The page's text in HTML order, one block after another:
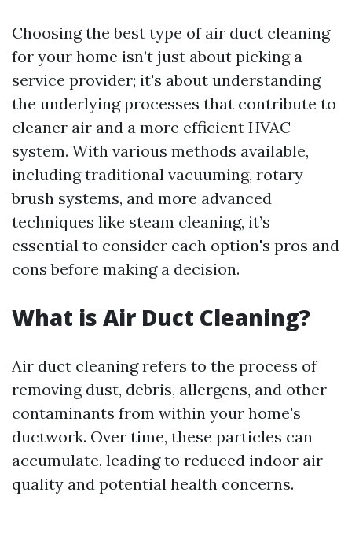
Choosing the best type of air duct cleaning
for your home isn’t just about picking a
service provider; it's about understanding
the underlying processes that contribute to
cleaner air and a more efficient HVAC
system. With various methods available,
including traditional vacuuming, rotary
brush systems, and more advanced
techniques like steam cleaning, it’s
essential to consider each option's pros and
cons before making a decision.
What is Air Duct Cleaning?
Air duct cleaning refers to the process of
removing dust, debris, allergens, and other
contaminants from within your home's
ductwork. Over time, these particles can
accumulate, leading to reduced indoor air
quality and potential health concerns.